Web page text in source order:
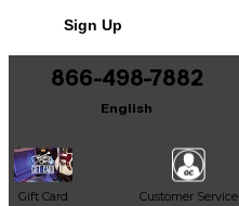
It may be
Sign Up
866-498-7882
English
Gift Card Customer Service